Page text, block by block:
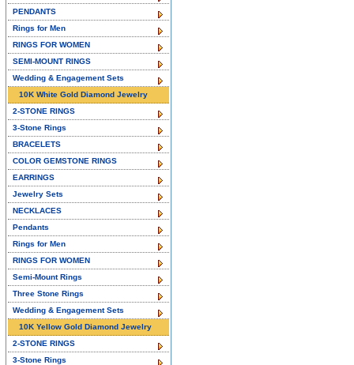
PENDANTS
Rings for Men
RINGS FOR WOMEN
SEMI-MOUNT RINGS
Wedding & Engagement Sets
10K White Gold Diamond Jewelry
2-STONE RINGS
3-Stone Rings
BRACELETS
COLOR GEMSTONE RINGS
EARRINGS
Jewelry Sets
NECKLACES
Pendants
Rings for Men
RINGS FOR WOMEN
Semi-Mount Rings
Three Stone Rings
Wedding & Engagement Sets
10K Yellow Gold Diamond Jewelry
2-STONE RINGS
3-Stone Rings